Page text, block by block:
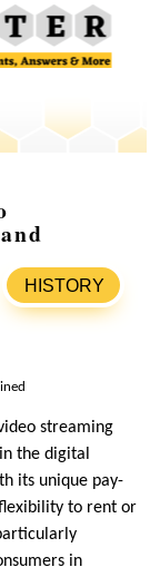
HISTORY
streaming
the digital
its unique pay-
to rent or
in